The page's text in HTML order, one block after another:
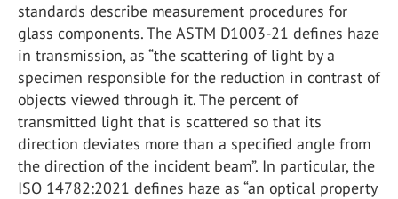
standards describe measurement procedures for
glass components. The ASTM D1003-21 defines haze
in transmission, as “the scattering of light by a
specimen responsible for the reduction in contrast of
objects viewed through it. The percent of
transmitted light that is scattered so that its
direction deviates more than a specified angle from
the direction of the incident beam”. In particular, the
ISO 14782:2021 defines haze as “an optical property